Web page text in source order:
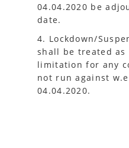
04.04.2020 be
date.
4. Lockdown/
shall be treated as
limitation for any
not run against
04.04.2020.